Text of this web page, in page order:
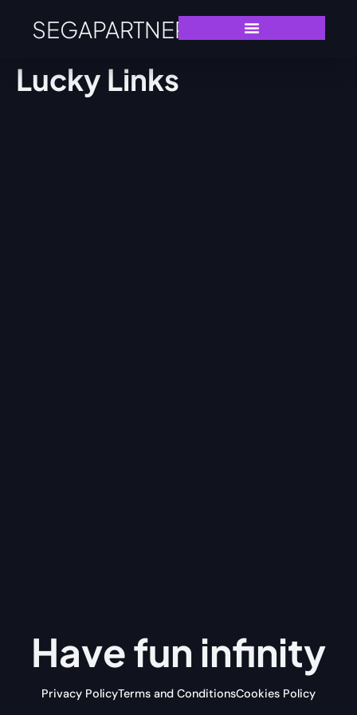
SEGAPARTNERS
Lucky Links
Have fun infinity
Privacy PolicyTerms and ConditionsCookies Policy